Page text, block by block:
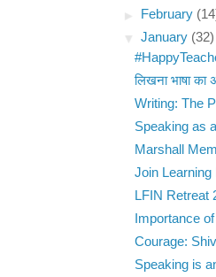
►
February
▼January (32)
लिखना भाषा
Writing: The
Speaking as
Marshall
Join Learning
LFIN Retreat
Importance
Courage:
Speaking is